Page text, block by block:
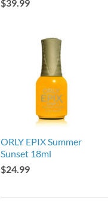
$39.99
ORLY EPIX Summer
Sunset 18ml
$24.99